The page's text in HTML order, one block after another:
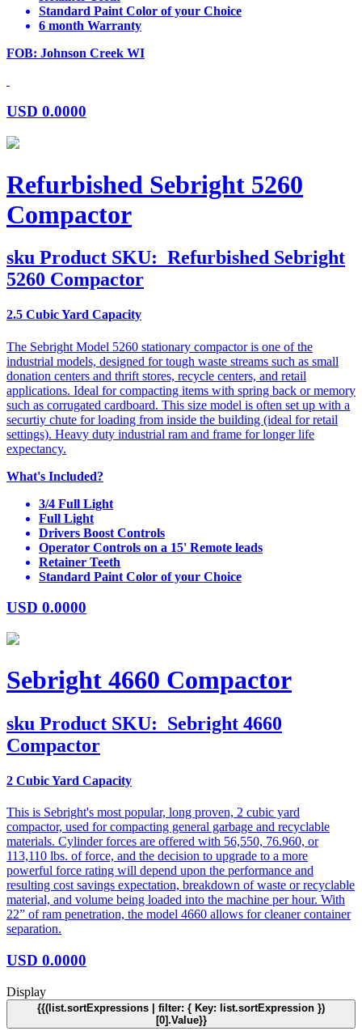
Standard Paint Color of your Choice
6 month Warranty
FOB: Johnson Creek WI
USD 0.0000
Refurbished Sebright 5260
Compactor
sku Product SKU: Refurbished Sebright
5260 Compactor
2.5 Cubic Yard Capacity
The Sebright Model 5260 stationary compactor is one of the
industrial models, designed for tough waste streams such as small
donation centers and thrift stores, recycle centers, and retail
applications. Ideal for compacting items with spring back or memory
such as corrugated cardboard. This size model is often set up with a
securtiy chute for loading from inside the building (ideal for retail
settings). Heavy duty industrial ram and frame for longer life
expectancy.
What's Included?
3/4 Full Light
Full Light
Drivers Boost Controls
Operator Controls on a 15' Remote leads
Retainer Teeth
Standard Paint Color of your Choice
USD 0.0000
Sebright 4660 Compactor
sku Product SKU: Sebright 4660
Compactor
2 Cubic Yard Capacity
This is Sebright's most popular, long proven, 2 cubic yard
compactor, used for compacting general garbage and recyclable
materials. Cylinder forces are offered with 56,550, 76.960, or
113,110 lbs. of force, and the decision to upgrade to a more
powerful force rating will depend upon the performance and
resulting cost savings expectation, breakdown of waste or recyclable
material, and volume being loaded into the machine per hour. With
22” of ram penetration, the model 4660 allows for cleaner container
separation.
USD 0.0000
Display
{{(list.sortExpressions | filter: { Key: list.sortExpression })
[0].Value}}